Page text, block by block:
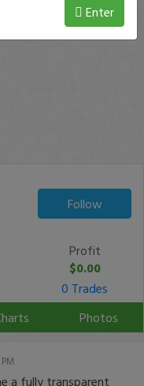
Follow
Profit
$0.00
0 Trades
Photos
a fully transparent
Enter